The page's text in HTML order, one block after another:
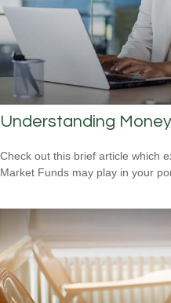
Understanding
Check out this brief article which
Market Funds may play in your